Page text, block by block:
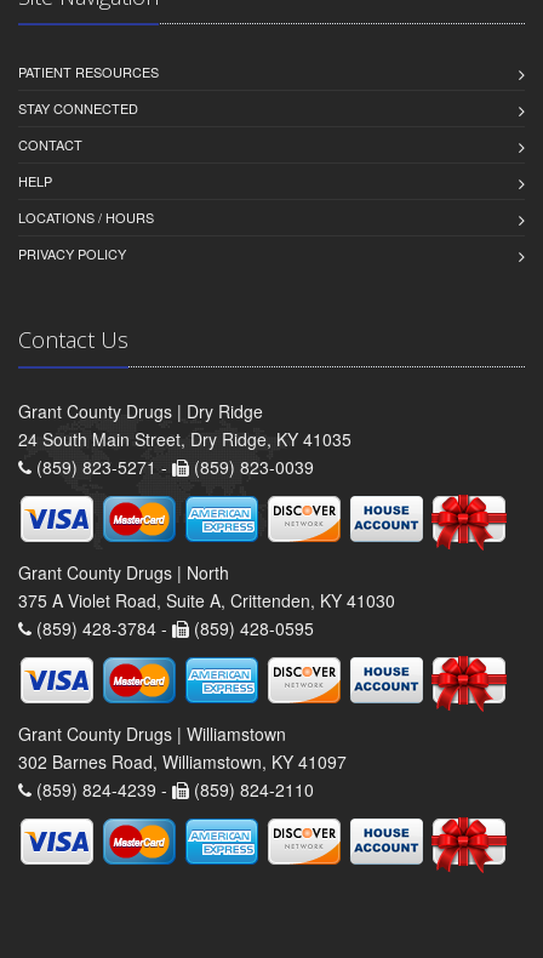
PATIENT RESOURCES
STAY CONNECTED
CONTACT
HELP
LOCATIONS / HOURS
PRIVACY POLICY
Contact Us
Grant County Drugs | Dry Ridge
24 South Main Street, Dry Ridge, KY 41035
(859) 823-5271 -
(859) 823-0039
Grant County Drugs | North
375 A Violet Road, Suite A, Crittenden, KY 41030
(859) 428-3784 -
(859) 428-0595
Grant County Drugs | Williamstown
302 Barnes Road, Williamstown, KY 41097
(859) 824-4239 -
(859) 824-2110